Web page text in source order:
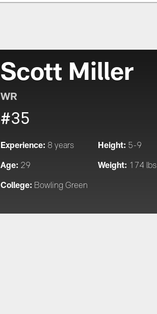
Scott Miller
WR
#35
Experience: 8 years Height: 5-9
Age: 29 Weight: 174 lbs
College: Bowling Green